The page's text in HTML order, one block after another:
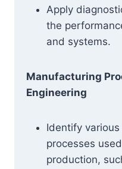
Apply
the
and systems.
Manufacturing
Engineering
Identify
processes
production,